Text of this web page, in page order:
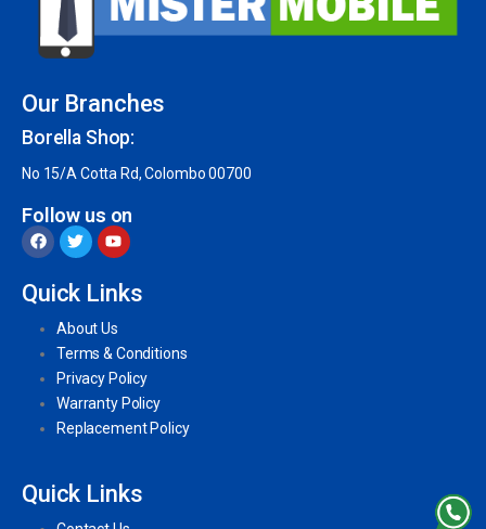
Our Branches
Borella Shop:
No 15/A Cotta Rd, Colombo 00700
Follow us on
Quick Links
About Us
Terms & Conditions
Privacy Policy
Warranty Policy
Replacement Policy
Quick Links